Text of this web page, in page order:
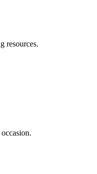
resources.